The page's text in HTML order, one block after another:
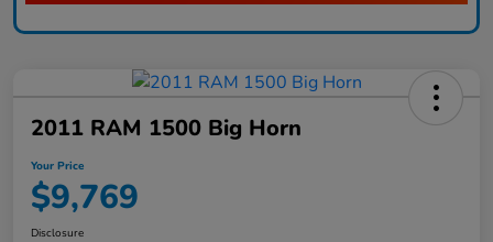
2011 RAM 1500 Big Horn
Your Price
$9,769
Disclosure